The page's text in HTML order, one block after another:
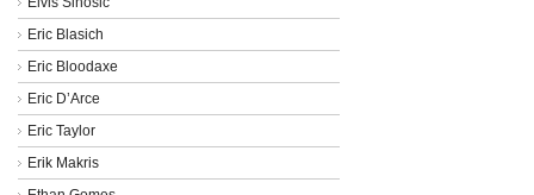
Eric Blasich
Eric Bloodaxe
Eric D’Arce
Eric Taylor
Erik Makris